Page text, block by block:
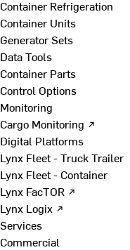
Container Refrigeration
Container Units
Generator Sets
Data Tools
Container Parts
Control Options
Monitoring
Cargo Monitoring ↗
Digital Platforms
Lynx Fleet - Truck Trailer
Lynx Fleet - Container
Lynx FacTOR ↗
Lynx Logix ↗
Services
Commercial